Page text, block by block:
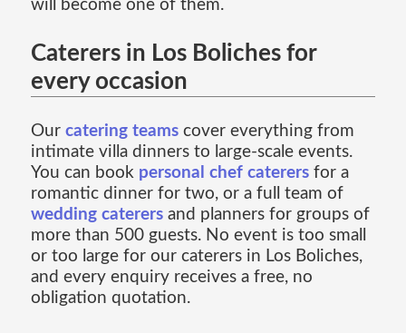
will become one of them.
Caterers in Los Boliches for
every occasion
Our catering teamscover everything from
intimate villa dinners to large-scale events.
You can book personal chef caterersfor a
romantic dinner for two, or a full team of
wedding caterersand planners for groups of
more than 500 guests. No event is too small
or too large for our caterers in Los Boliches,
and every enquiry receives a free, no
obligation quotation.